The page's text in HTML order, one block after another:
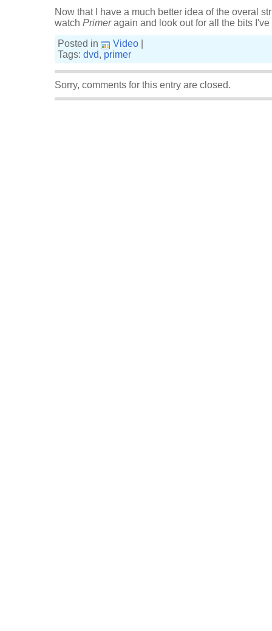
Now that I have a much better idea of the overal
watch Primeragain and look out for all the bits
Posted in
Video
Tags: dvd, primer
Sorry, comments for this entry are closed.